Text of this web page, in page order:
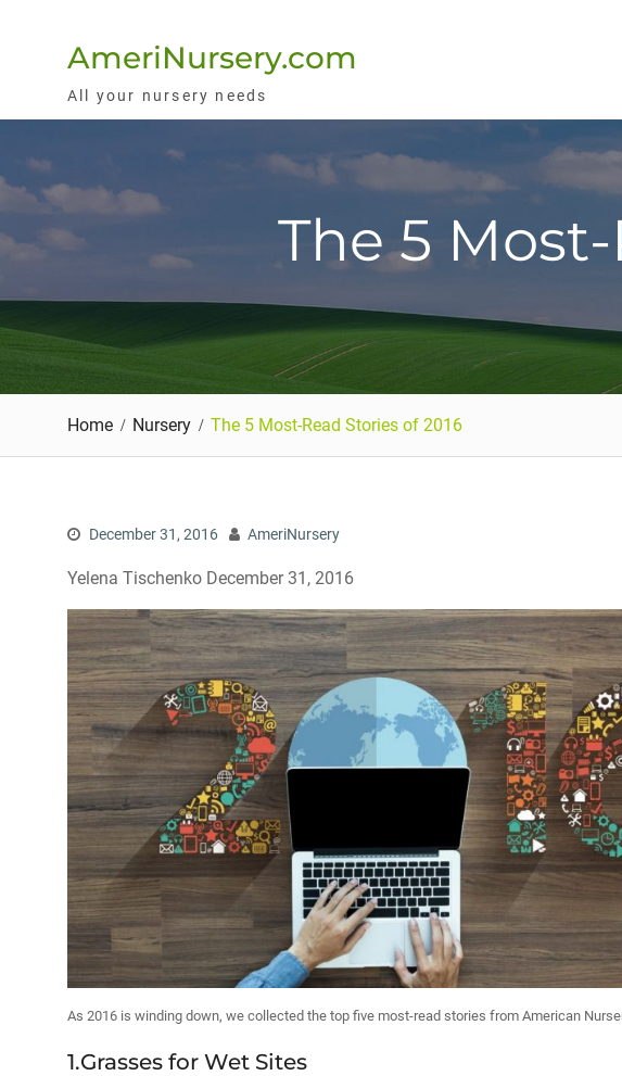
AmeriNursery.com
All your nursery needs
The 5
Home Nursery The 5 Most-Read Stories of 2016
December 31, 2016 AmeriNursery
Yelena Tischenko December 31, 2016
As 2016 is winding down, we collected the top five most-read stories from American
1.Grasses for Wet Sites